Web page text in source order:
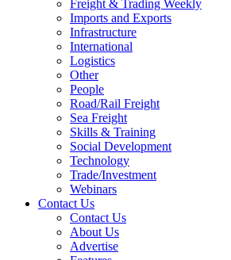
Freight & Trading Weekly
Imports and Exports
Infrastructure
International
Logistics
Other
People
Road/Rail Freight
Sea Freight
Skills & Training
Social Development
Technology
Trade/Investment
Webinars
Contact Us
Contact Us
About Us
Advertise